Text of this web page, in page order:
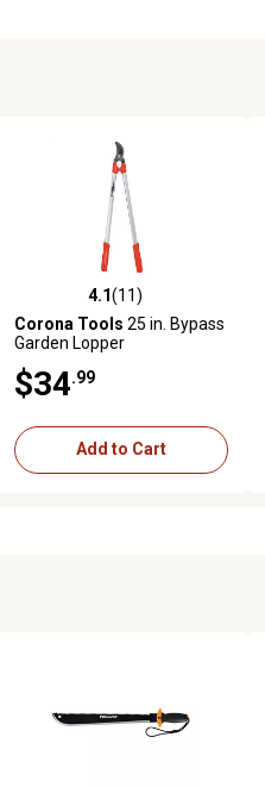
4.1 out of 5 stars with 11 reviews
4.1(11)
Corona Tools 25 in. Bypass
Garden Lopper
$34.99
Add to Cart